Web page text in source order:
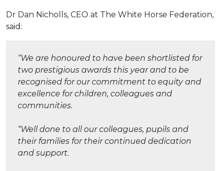
Dr Dan Nicholls, CEO at The White Horse Federation,
said:
“We are honoured to have been shortlisted for
two prestigious awards this year and to be
recognised for our commitment to equity and
excellence for children, colleagues and
communities.
“Well done to all our colleagues, pupils and
their families for their continued dedication
and support.